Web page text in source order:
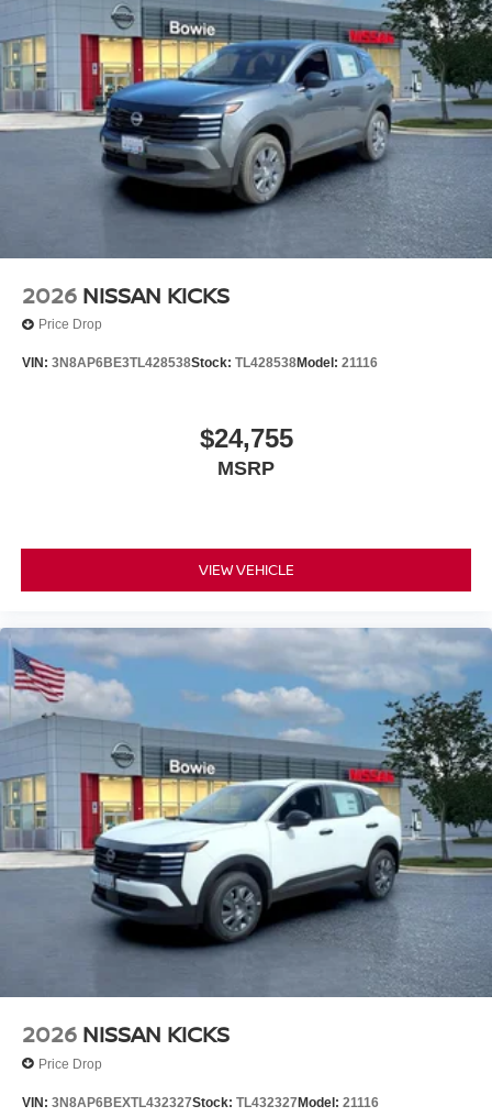
2026 NISSAN KICKS
Price Drop
VIN: 3N8AP6BE3TL428538Stock: TL428538Model: 21116
$24,755
MSRP
VIEW VEHICLE
2026 NISSAN KICKS
Price Drop
VIN: 3N8AP6BEXTL432327Stock: TL432327Model: 21116